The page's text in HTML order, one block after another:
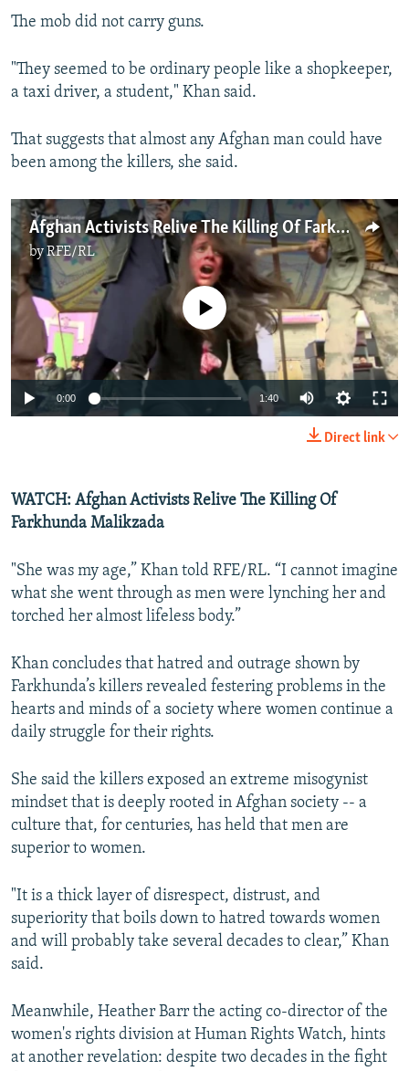
The mob did not carry guns.
"They seemed to be ordinary people like a shopkeeper,
a taxi driver, a student," Khan said.
That suggests that almost any Afghan man could have
been among the killers, she said.
Afghan Activists Relive The Killing Of Farkhunda Malikzada
byRFE/RL
No media source currently available
0:00 1:40
Direct link
WATCH: Afghan Activists Relive The Killing Of
Farkhunda Malikzada
"She was my age,” Khan told RFE/RL. “I cannot imagine
what she went through as men were lynching her and
torched her almost lifeless body.”
Khan concludes that hatred and outrage shown by
Farkhunda’s killers revealed festering problems in the
hearts and minds of a society where women continue a
daily struggle for their rights.
She said the killers exposed an extreme misogynist
mindset that is deeply rooted in Afghan society -- a
culture that, for centuries, has held that men are
superior to women.
"It is a thick layer of disrespect, distrust, and
superiority that boils down to hatred towards women
and will probably take several decades to clear,” Khan
said.
Meanwhile, Heather Barr the acting co-director of the
women's rights division at Human Rights Watch, hints
at another revelation: despite two decades in the fight